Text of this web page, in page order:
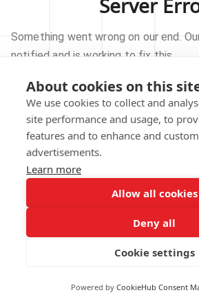
About cookies on this
We use cookies to collect and
site performance and usage, to
features and to enhance and
advertisements.
Learn more
Allow all cookies
Deny all
Cookie settings
Powered by CookieHub Consent
Server
Something went wrong on our end.
notified and is working to fix this.
TRY AGAIN
GO TO
notified.